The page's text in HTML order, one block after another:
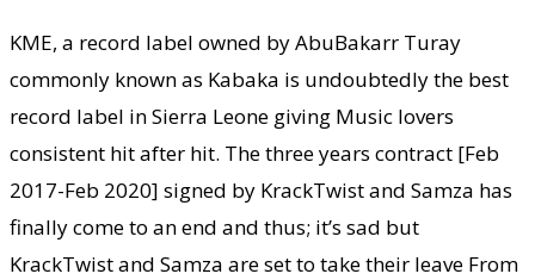
KME, a record label owned by AbuBakarr Turay
commonly known as Kabaka is undoubtedly the best
record label in Sierra Leone giving Music lovers
consistent hit after hit. The three years contract [Feb
2017-Feb 2020] signed by KrackTwist and Samza has
finally come to an end and thus; it’s sad but
KrackTwist and Samza are set to take their leave From